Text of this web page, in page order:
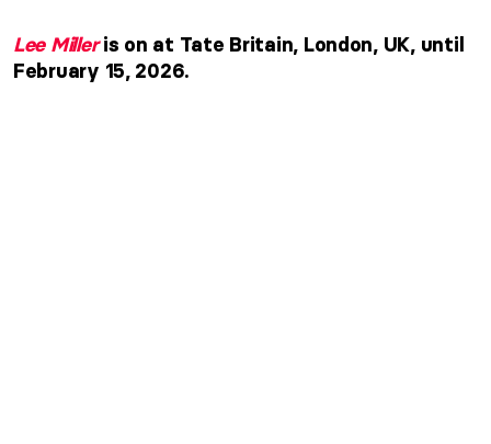
Lee Milleris on at Tate Britain, London, UK, until
February 15, 2026.